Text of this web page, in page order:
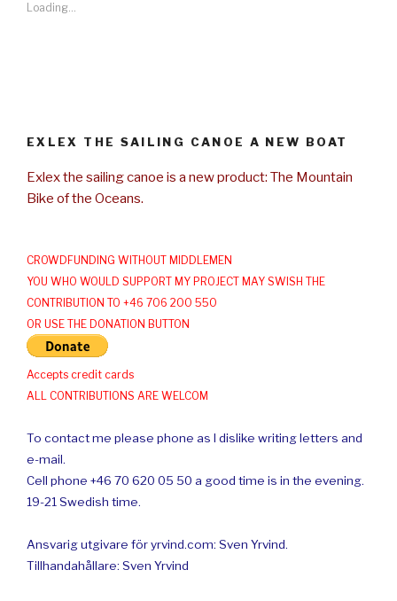
Loading...
EXLEX THE SAILING CANOE A NEW BOAT
Exlex the sailing canoe is a new product: The Mountain
Bike of the Oceans.
CROWDFUNDING WITHOUT MIDDLEMEN
YOU WHO WOULD SUPPORT MY PROJECT MAY SWISH THE
CONTRIBUTION TO +46 706 200 550
OR USE THE DONATION BUTTON
Accepts credit cards
ALL CONTRIBUTIONS ARE WELCOM
To contact me please phone as I dislike writing letters and
e-mail.
Cell phone +46 70 620 05 50 a good time is in the evening.
19-21 Swedish time.
Ansvarig utgivare för yrvind.com: Sven Yrvind.
Tillhandahållare: Sven Yrvind